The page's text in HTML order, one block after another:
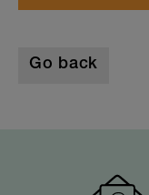
Go back